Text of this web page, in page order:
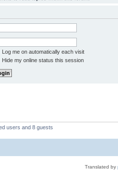
Log me on automatically each visit
Hide my online status this session
users and 8 guests
Translated by